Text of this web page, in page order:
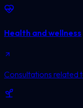
Health and wellness
Consultations related